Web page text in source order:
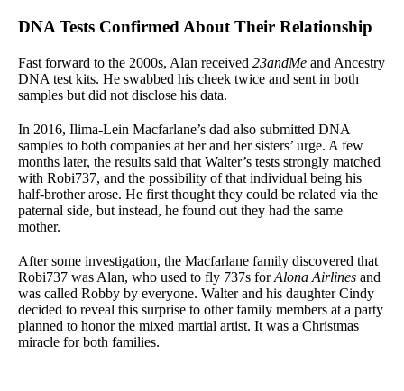
DNA Tests Confirmed About Their Relationship
Fast forward to the 2000s, Alan received 23andMe and Ancestry
DNA test kits. He swabbed his cheek twice and sent in both
samples but did not disclose his data.
In 2016, Ilima-Lein Macfarlane’s dad also submitted DNA
samples to both companies at her and her sisters’ urge. A few
months later, the results said that Walter’s tests strongly matched
with Robi737, and the possibility of that individual being his
half-brother arose. He first thought they could be related via the
paternal side, but instead, he found out they had the same
mother.
After some investigation, the Macfarlane family discovered that
Robi737 was Alan, who used to fly 737s forAlona Airlines and
was called Robby by everyone. Walter and his daughter Cindy
decided to reveal this surprise to other family members at a party
planned to honor the mixed martial artist. It was a Christmas
miracle for both families.